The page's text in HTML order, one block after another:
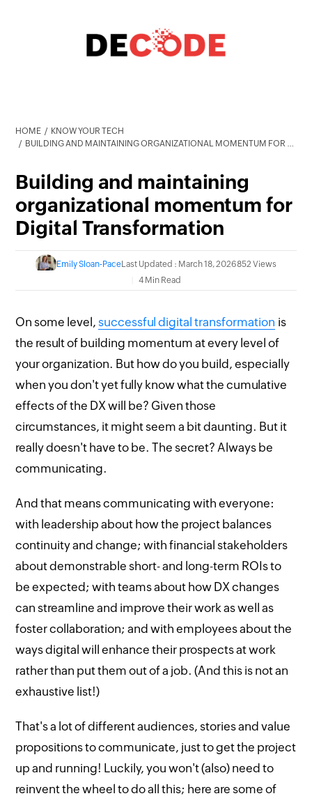
HOME
KNOW YOUR TECH
BUILDING AND MAINTAINING ORGANIZATIONAL MOMENTUM FOR DIGITAL TRANSFORMATION
Building and maintaining
organizational momentum for
Digital Transformation
Emily Sloan-PaceLast Updated : March 18, 2026852 Views
4 Min Read
On some level, successful digital transformation is
the result of building momentum at every level of
your organization. But how do you build, especially
when you don't yet fully know what the cumulative
effects of the DX will be? Given those
circumstances, it might seem a bit daunting. But it
really doesn't have to be. The secret? Always be
communicating.
And that means communicating with everyone:
with leadership about how the project balances
continuity and change; with financial stakeholders
about demonstrable short- and long-term ROIs to
be expected; with teams about how DX changes
can streamline and improve their work as well as
foster collaboration; and with employees about the
ways digital will enhance their prospects at work
rather than put them out of a job. (And this is not an
exhaustive list!)
That's a lot of different audiences, stories and value
propositions to communicate, just to get the project
up and running! Luckily, you won't (also) need to
reinvent the wheel to do all this; here are some of